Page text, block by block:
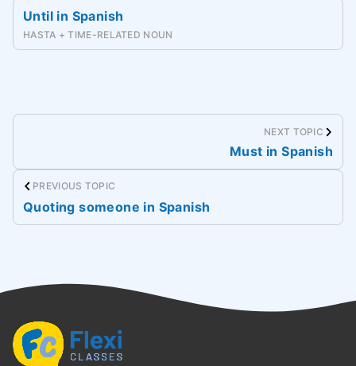
Until in Spanish
HASTA + TIME-RELATED NOUN
NEXT TOPIC
Must in Spanish
PREVIOUS TOPIC
Quoting someone in Spanish